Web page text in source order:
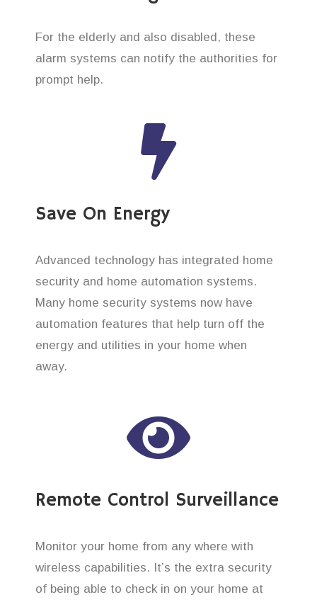
For the elderly and also disabled, these
alarm systems can notify the authorities for
prompt help.
Save On Energy
Advanced technology has integrated home
security and home automation systems.
Many home security systems now have
automation features that help turn off the
energy and utilities in your home when
away.
Remote Control Surveillance
Monitor your home from any where with
wireless capabilities. It’s the extra security
of being able to check in on your home at